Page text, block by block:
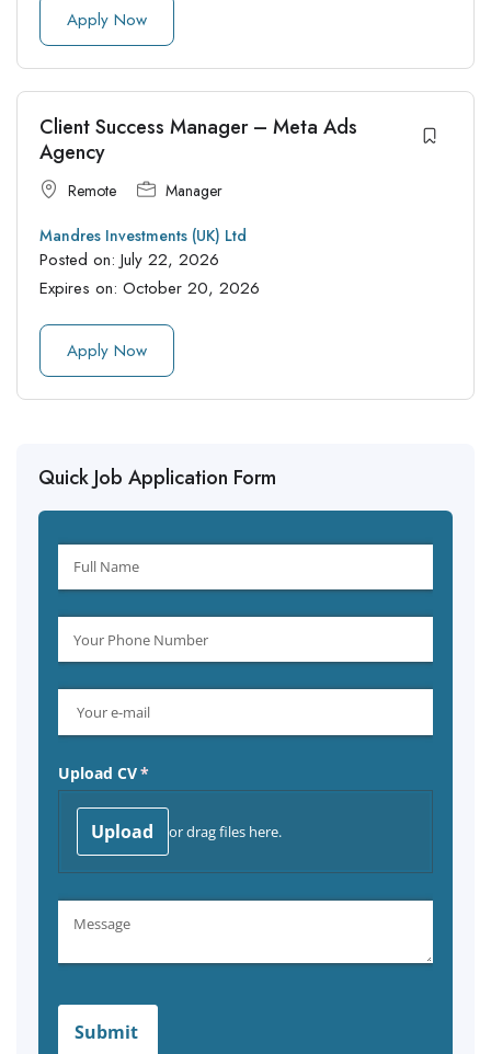
Apply Now
Client Success Manager – Meta Ads
Agency
Remote Manager
Mandres Investments (UK) Ltd
Posted on: July 22, 2026
Expires on: October 20, 2026
Apply Now
Quick Job Application Form